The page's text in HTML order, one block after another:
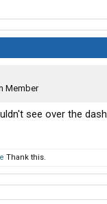
Member
see over the dash
Thank this.